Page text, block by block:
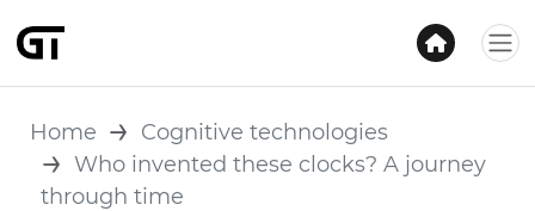
Home
Cognitive technologies
Who invented these clocks? A journey
through time